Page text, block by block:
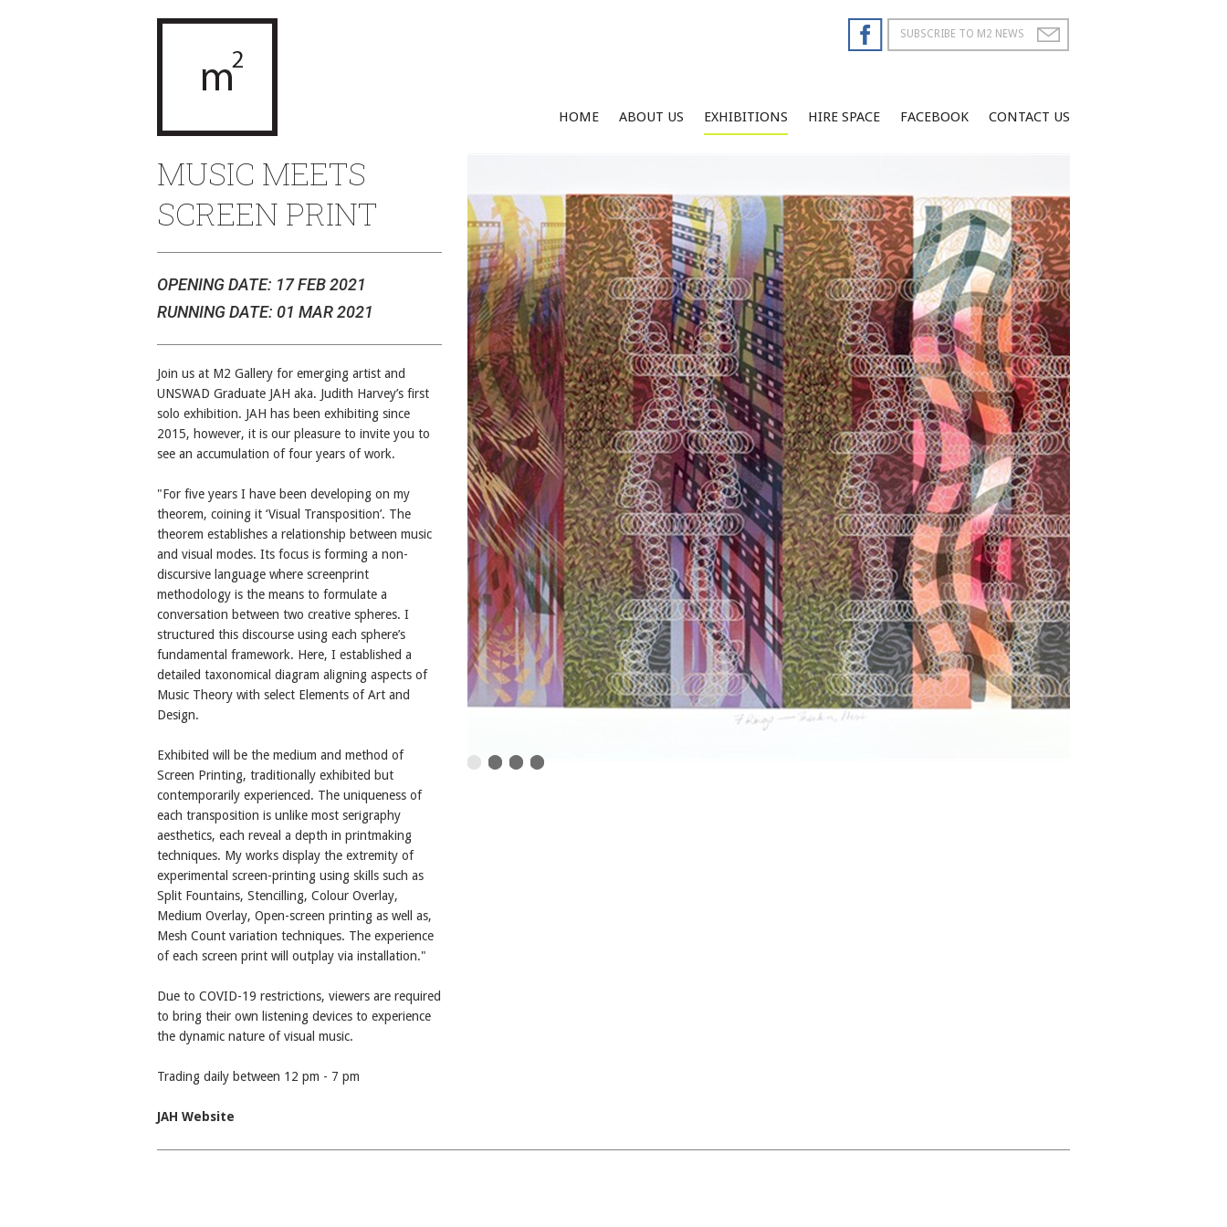
MUSIC MEETS
SCREEN PRINT
OPENING DATE: 17 FEB 2021
RUNNING DATE: 01 MAR 2021
Join us at M2 Gallery for emerging artist and
UNSWAD Graduate JAH aka. Judith Harvey’s first
solo exhibition. JAH has been exhibiting since
2015, however, it is our pleasure to invite you to
see an accumulation of four years of work.
"For five years I have been developing on my
theorem, coining it ‘Visual Transposition’. The
theorem establishes a relationship between music
and visual modes. Its focus is forming a non-
discursive language where screenprint
methodology is the means to formulate a
conversation between two creative spheres. I
structured this discourse using each sphere’s
fundamental framework. Here, I established a
detailed taxonomical diagram aligning aspects of
Music Theory with select Elements of Art and
Design.
Exhibited will be the medium and method of
Screen Printing, traditionally exhibited but
contemporarily experienced. The uniqueness of
each transposition is unlike most serigraphy
aesthetics, each reveal a depth in printmaking
techniques. My works display the extremity of
experimental screen-printing using skills such as
Split Fountains, Stencilling, Colour Overlay,
Medium Overlay, Open-screen printing as well as,
Mesh Count variation techniques. The experience
of each screen print will outplay via installation."
Due to COVID-19 restrictions, viewers are required
to bring their own listening devices to experience
the dynamic nature of visual music.
Trading daily between 12 pm - 7 pm
JAH Website
HOME ABOUT US EXHIBITIONS HIRE SPACE FACEBOOK CONTACT US